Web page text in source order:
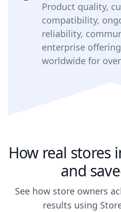
Product quality,
compatibility,
reliability,
enterprise
worldwide for
How real stores
and
See how store owners
results using